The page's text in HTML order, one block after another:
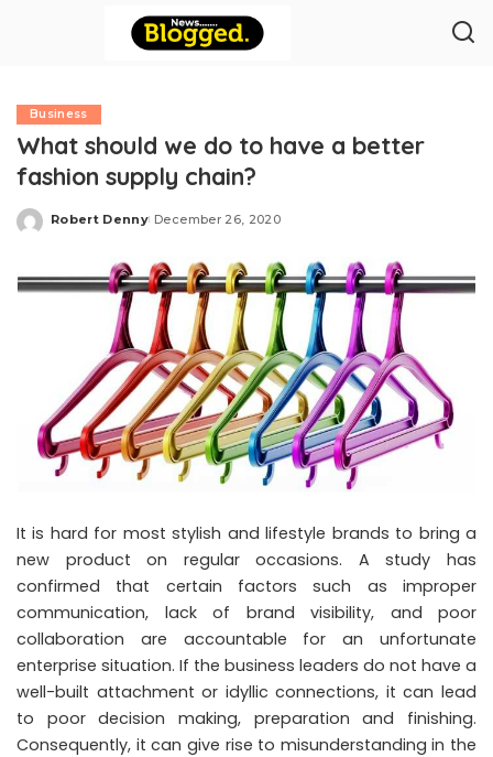
Business
What should we do to have a better
fashion supply chain?
Posted
Robert Denny December 26, 2020
It is hard for most stylish and lifestyle brands to bring a
new product on regular occasions. A study has
confirmed that certain factors such as improper
communication, lack of brand visibility, and poor
collaboration are accountable for an unfortunate
enterprise situation. If the business leaders do not have a
well-built attachment or idyllic connections, it can lead
to poor decision making, preparation and finishing.
Consequently, it can give rise to misunderstanding in the